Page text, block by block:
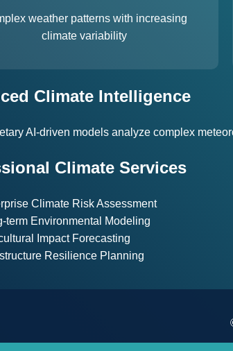
weather patterns with increasing
climate variability
Climate Intelligence
AI-driven models analyze complex
Climate Services
Climate Risk Assessment
term Environmental Modeling
Impact Forecasting
Resilience Planning